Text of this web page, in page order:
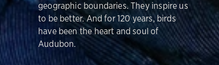
geographic boundaries. They inspire us
to be better. And for 120 years, birds
have been the heart and soul of
Audubon.